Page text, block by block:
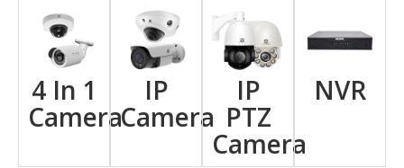
4 In 1
Camera
IP
Camera
IP
PTZ
Camera
NVR